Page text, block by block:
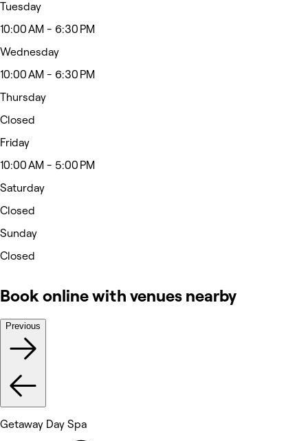
Tuesday
10:00 AM - 6:30 PM
Wednesday
10:00 AM - 6:30 PM
Thursday
Closed
Friday
10:00 AM - 5:00 PM
Saturday
Closed
Sunday
Closed
Book online with venues nearby
Previous
Getaway Day Spa